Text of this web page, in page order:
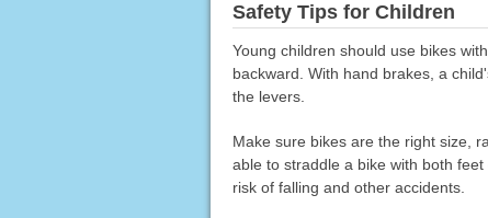
Safety Tips for Children
Young children should use bikes
backward. With hand brakes, a
the levers.
Make sure bikes are the right size,
able to straddle a bike with both
risk of falling and other accidents.